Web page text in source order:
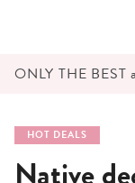
ONLY THE BEST
HOT DEALS